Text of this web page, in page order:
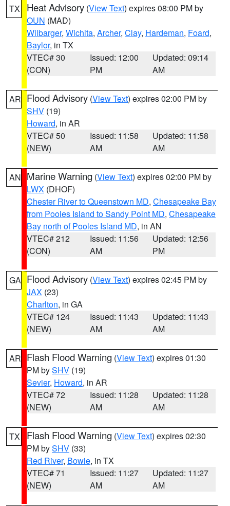
TX Heat Advisory (View Text) expires 08:00 PM by
OUN (MAD)
Wilbarger, Wichita, Archer, Clay, Hardeman, Foard,
Baylor, in TX
VTEC# 30
(CON)
Issued: 12:00
PM
Updated: 09:14
AM
AR Flood Advisory (View Text) expires 02:00 PM by
SHV (19)
Howard, in AR
VTEC# 50
(NEW)
Issued: 11:58
AM
Updated: 11:58
AM
AN Marine Warning (View Text) expires 02:00 PM by
LWX (DHOF)
Chester River to Queenstown MD, Chesapeake Bay
from Pooles Island to Sandy Point MD, Chesapeake
Bay north of Pooles Island MD, in AN
VTEC# 212
(CON)
Issued: 11:56
AM
Updated: 12:56
PM
GA Flood Advisory (View Text) expires 02:45 PM by
JAX (23)
Charlton, in GA
VTEC# 124
(NEW)
Issued: 11:43
AM
Updated: 11:43
AM
AR Flash Flood Warning (View Text) expires 01:30
PM bySHV (19)
Sevier, Howard, in AR
VTEC# 72
(NEW)
Issued: 11:28
AM
Updated: 11:28
AM
TX Flash Flood Warning (View Text) expires 02:30
PM bySHV (33)
Red River, Bowie, in TX
VTEC# 71
(NEW)
Issued: 11:27
AM
Updated: 11:27
AM